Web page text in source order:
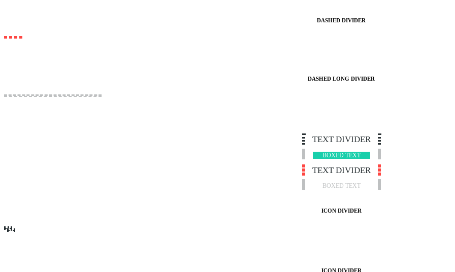
DASHED DIVIDER
DASHED LONG DIVIDER
TEXT DIVIDER
BOXED TEXT
TEXT DIVIDER
BOXED TEXT
ICON DIVIDER
ICON DIVIDER